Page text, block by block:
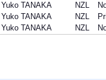
Yuko TANAKA
NZL
Yuko TANAKA
NZL
Yuko TANAKA
NZL